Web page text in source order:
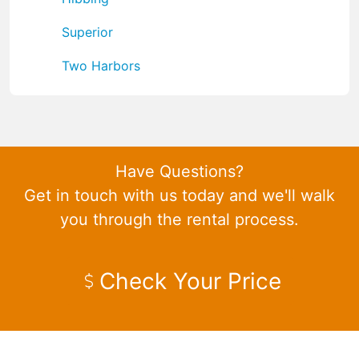
Superior
Two Harbors
Have Questions?
Get in touch with us today and we'll walk
you through the rental process.
Check Your Price